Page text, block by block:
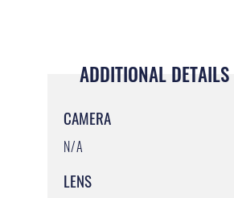
ADDITIONAL DETAILS
CAMERA
N/A
LENS